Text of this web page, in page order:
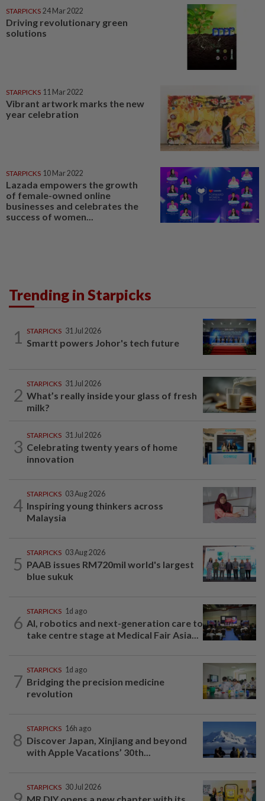
STARPICKS 24 Mar 2022
Driving revolutionary green
solutions
STARPICKS 11 Mar 2022
Vibrant artwork marks the new
year celebration
STARPICKS 10 Mar 2022
Lazada empowers the growth
of female-owned online
businesses and celebrates the
success of women...
Trending in Starpicks
1 STARPICKS 31 Jul 2026
Smartt powers Johor's tech future
2
STARPICKS 31 Jul 2026
What’s really inside your glass of fresh
milk?
3
STARPICKS 31 Jul 2026
Celebrating twenty years of home
innovation
4
STARPICKS 03 Aug 2026
Inspiring young thinkers across
Malaysia
5
STARPICKS 03 Aug 2026
PAAB issues RM720mil world's largest
blue sukuk
6
STARPICKS 1d ago
AI, robotics and next-generation care to
take centre stage at Medical Fair Asia...
7
STARPICKS 1d ago
Bridging the precision medicine
revolution
8
STARPICKS 16h ago
Discover Japan, Xinjiang and beyond
with Apple Vacations’ 30th...
STARPICKS 30 Jul 2026
MR DIY opens a new chapter with its